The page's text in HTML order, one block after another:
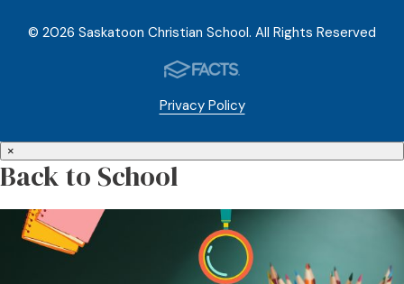
© 2026 Saskatoon Christian School. All Rights Reserved
Privacy Policy
×
Back to School